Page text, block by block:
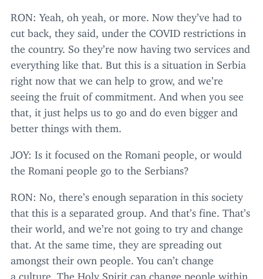
RON: Yeah, oh yeah, or more. Now they’ve had to
cut back, they said, under the COVID restrictions in
the country. So they’re now having two services and
everything like that. But this is a situation in Serbia
right now that we can help to grow, and we’re
seeing the fruit of commitment. And when you see
that, it just helps us to go and do even bigger and
better things with them.
JOY: Is it focused on the Romani people, or would
the Romani people go to the Serbians?
RON: No, there’s enough separation in this society
that this is a separated group. And that’s fine. That’s
their world, and we’re not going to try and change
that. At the same time, they are spreading out
amongst their own people. You can’t change
a culture. The Holy Spirit can change people within